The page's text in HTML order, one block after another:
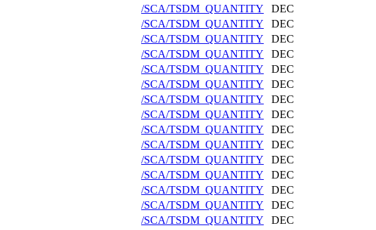
/SCA/TSDM_QUANTITY DEC
/SCA/TSDM_QUANTITY DEC
/SCA/TSDM_QUANTITY DEC
/SCA/TSDM_QUANTITY DEC
/SCA/TSDM_QUANTITY DEC
/SCA/TSDM_QUANTITY DEC
/SCA/TSDM_QUANTITY DEC
/SCA/TSDM_QUANTITY DEC
/SCA/TSDM_QUANTITY DEC
/SCA/TSDM_QUANTITY DEC
/SCA/TSDM_QUANTITY DEC
/SCA/TSDM_QUANTITY DEC
/SCA/TSDM_QUANTITY DEC
/SCA/TSDM_QUANTITY DEC
/SCA/TSDM_QUANTITY DEC